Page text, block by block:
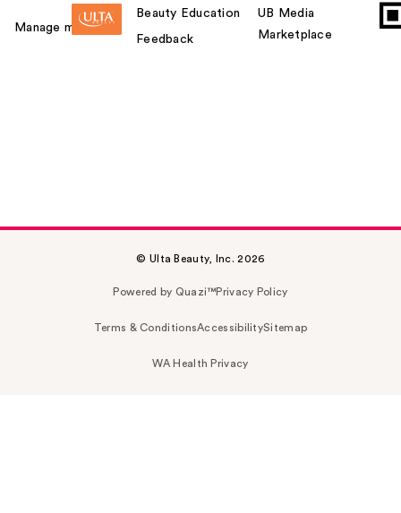
Manage my card
Beauty Education
Feedback
UB Media
Marketplace
© Ulta Beauty, Inc. 2026
Powered by Quazi™Privacy Policy
Terms & ConditionsAccessibilitySitemap
WA Health Privacy